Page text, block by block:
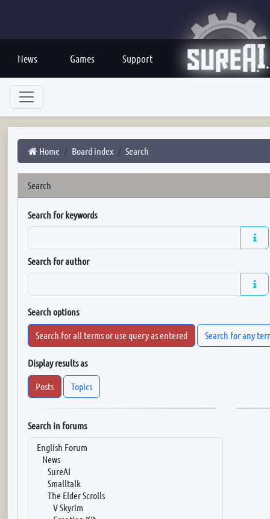
News Games Support
Home Board index Search
Search
Search for keywords
Search for author
Search options
Search for all terms or use query as entered Search for any
Display results as
Posts Topics
Search in forums